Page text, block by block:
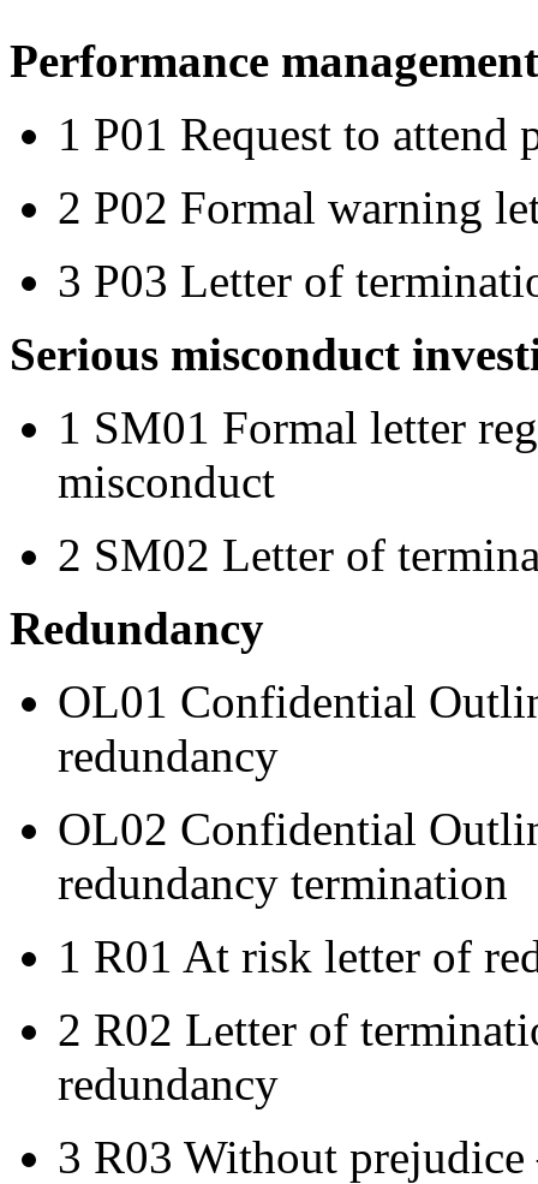
Performance
1 P01 Request to attend
2 P02 Formal warning
3 P03 Letter of
Serious misconduct
1 SM01 Formal letter
misconduct
2 SM02 Letter of
Redundancy
OL01 Confidential
redundancy
OL02 Confidential
redundancy termination
1 R01 At risk letter of
2 R02 Letter of
redundancy
3 R03 Without prejudice